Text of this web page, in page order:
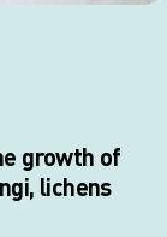
growth of
lichens